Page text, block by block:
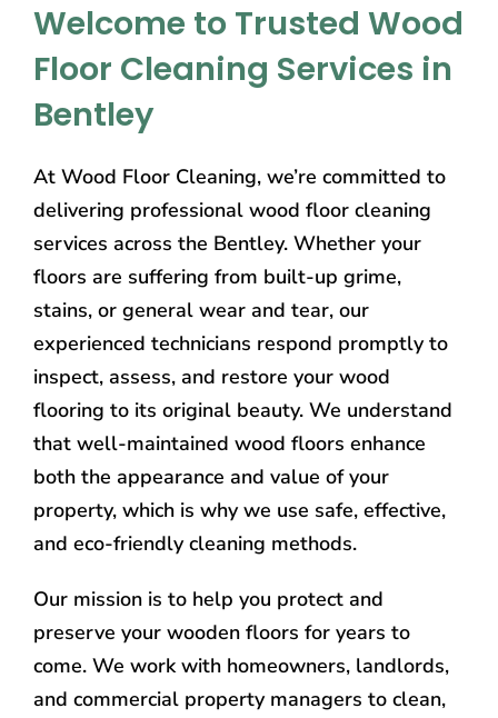
Welcome to Trusted Wood
Floor Cleaning Services in
Bentley
At Wood Floor Cleaning, we’re committed to
delivering professional wood floor cleaning
services across the Bentley. Whether your
floors are suffering from built-up grime,
stains, or general wear and tear, our
experienced technicians respond promptly to
inspect, assess, and restore your wood
flooring to its original beauty. We understand
that well-maintained wood floors enhance
both the appearance and value of your
property, which is why we use safe, effective,
and eco-friendly cleaning methods.
Our mission is to help you protect and
preserve your wooden floors for years to
come. We work with homeowners, landlords,
and commercial property managers to clean,